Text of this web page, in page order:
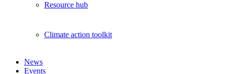
Resource hub
Climate action toolkit
News
Events